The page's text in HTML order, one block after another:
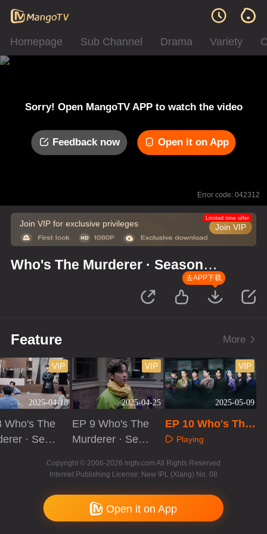
Homepage Sub Channel Drama Variety
Sorry! Open MangoTV APP to watch the video
Feedback now Open it on App
Error code: 042312
Join VIP for exclusive privileges Join VIP
Limited time offer
Who's The Murderer · Season of
Memories: Evidence Collection
去APP下载
Feature More
2025-04-18
VIP
Who's The
· Seas
Collect
2025-04-25
VIP
EP 9 Who's The
Murderer · Seas
Evidence Collect
2025-05-09
VIP
EP 10 Who's The
Murderer · Seaso
vidence Collectio
Playing
Copyright © 2006-2026 mgtv.com All Rights Reserved
Internet Publishing License: New IPL (Xiang) No. 08
Open it on App